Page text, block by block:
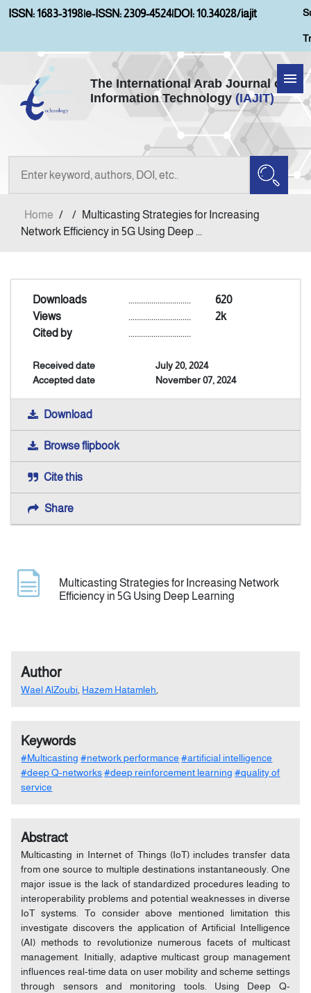
ISSN: 1683-3198|e-ISSN: 2309-4524|DOI: 10.34028/iajit
The International Arab Journal of
Information Technology (IAJIT)
Home
Aims and Scopes
Current Issue
Contact Us
Home / / Multicasting Strategies for Increasing
Network Efficiency in 5G Using Deep ...
Downloads 620
..............................
Views
2k
..............................
Cited by
..............................
Received date
July 20, 2024
Accepted date
November 07, 2024
Download
Browse flipbook
Cite this
Share
Multicasting Strategies for Increasing Network
Efficiency in 5G Using Deep Learning
Author
Wael AlZoubi Hazem Hatamleh
Keywords
#Multicasting #network performance #artificial intelligence
#deep Q-networks #deep reinforcement learning #quality of
service
Abstract
Multicasting in Internet of Things (IoT) includes transfer data
from one source to multiple destinations instantaneously. One
major issue is the lack of standardized procedures leading to
interoperability problems and potential weaknesses in diverse
IoT systems. To consider above mentioned limitation this
investigate discovers the application of Artificial Intelligence
(AI) methods to revolutionize numerous facets of multicast
management. Initially, adaptive multicast group management
influences real-time data on user mobility and scheme settings
through sensors and monitoring tools. Using Deep Q-